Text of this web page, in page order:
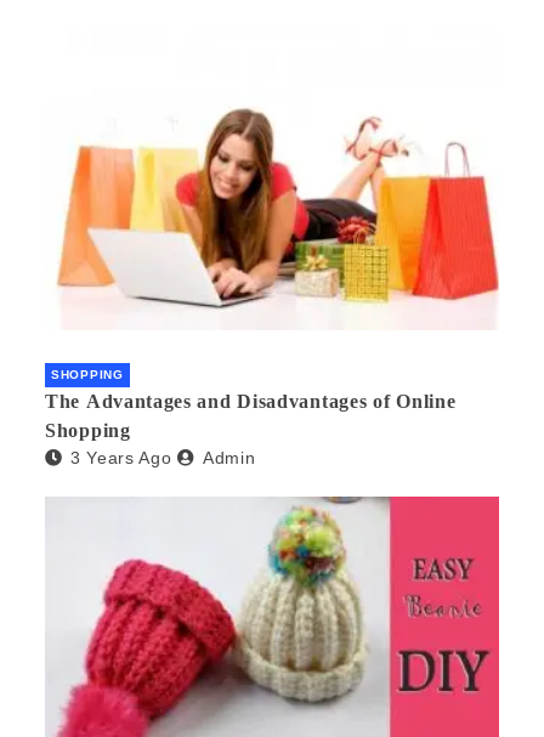
SHOPPING
The Advantages and Disadvantages of Online
Shopping
3 Years Ago Admin